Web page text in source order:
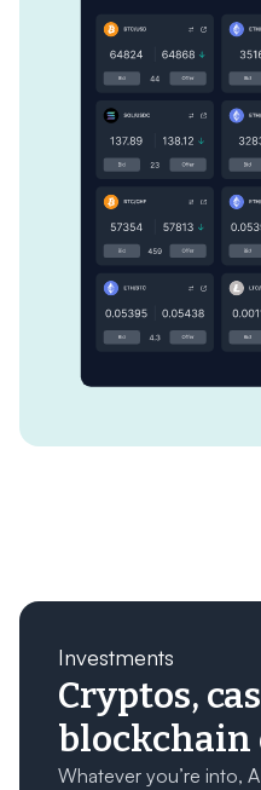
Investments
Cryptos,
blockchain
Whatever you’re into,